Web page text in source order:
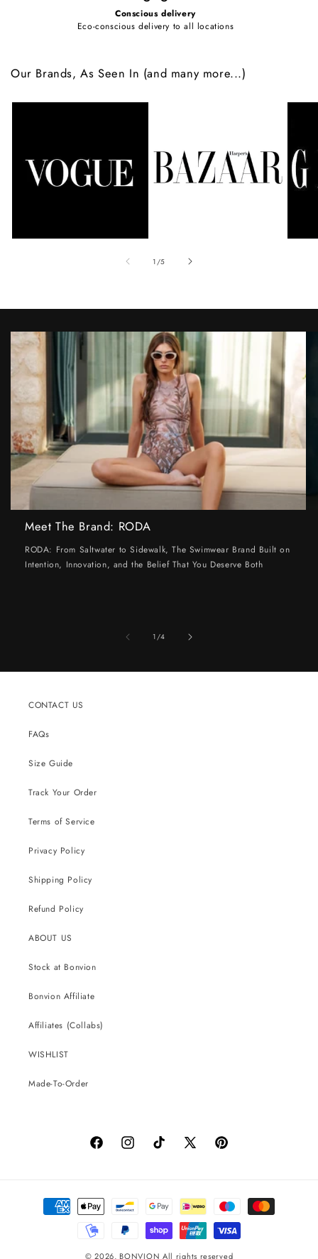
Conscious delivery
Eco-conscious delivery to all locations
Our Brands, As Seen In (and many more...)
1 /of
5
Meet The Brand: RODA
RODA: From Saltwater to Sidewalk, The Swimwear Brand Built on
Intention, Innovation, and the Belief That You Deserve Both
1/of
4
CONTACT US
FAQs
Size Guide
Track Your Order
Terms of Service
Privacy Policy
Shipping Policy
Refund Policy
ABOUT US
Stock at Bonvion
Bonvion Affiliate
Affiliates (Collabs)
WISHLIST
Made-To-Order
FacebookInstagramTikTok
X
Pinterest
Payment
methods
© 2026, BONVION All rights reserved